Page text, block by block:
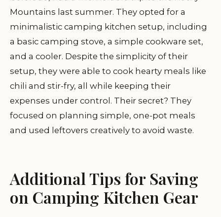
Mountains last summer. They opted for a
minimalistic camping kitchen setup, including
a basic camping stove, a simple cookware set,
and a cooler. Despite the simplicity of their
setup, they were able to cook hearty meals like
chili and stir-fry, all while keeping their
expenses under control. Their secret? They
focused on planning simple, one-pot meals
and used leftovers creatively to avoid waste.
Additional Tips for Saving
on Camping Kitchen Gear